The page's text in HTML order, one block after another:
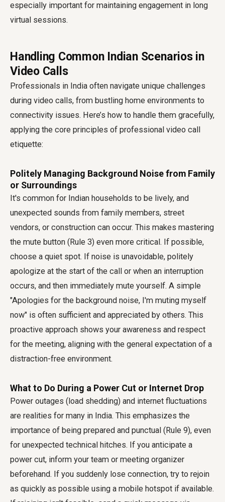
especially important for maintaining engagement in long
virtual sessions.
Handling Common Indian Scenarios in
Video Calls
Professionals in India often navigate unique challenges
during video calls, from bustling home environments to
connectivity issues. Here’s how to handle them gracefully,
applying the core principles of professional video call
etiquette:
Politely Managing Background Noise from Family
or Surroundings
It's common for Indian households to be lively, and
unexpected sounds from family members, street
vendors, or construction can occur. This makes mastering
the mute button (Rule 3) even more critical. If possible,
choose a quiet spot. If noise is unavoidable, politely
apologize at the start of the call or when an interruption
occurs, and then immediately mute yourself. A simple
"Apologies for the background noise, I'm muting myself
now" is often sufficient and appreciated by others. This
proactive approach shows your awareness and respect
for the meeting, aligning with the general expectation of a
distraction-free environment.
What to Do During a Power Cut or Internet Drop
Power outages (load shedding) and internet fluctuations
are realities for many in India. This emphasizes the
importance of being prepared and punctual (Rule 9), even
for unexpected technical hitches. If you anticipate a
power cut, inform your team or meeting organizer
beforehand. If you suddenly lose connection, try to rejoin
as quickly as possible using a mobile hotspot if available.